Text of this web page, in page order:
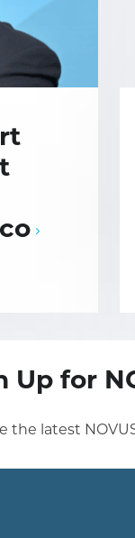
Up for
the latest